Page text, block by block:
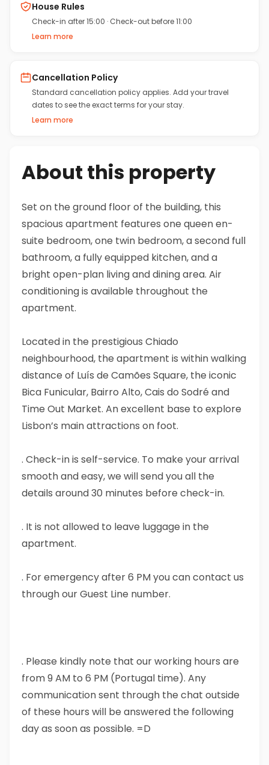
House Rules
Check-in after 15:00 · Check-out before 11:00
Learn more
Cancellation Policy
Standard cancellation policy applies. Add your travel
dates to see the exact terms for your stay.
Learn more
About this property
Set on the ground floor of the building, this
spacious apartment features one queen en-
suite bedroom, one twin bedroom, a second full
bathroom, a fully equipped kitchen, and a
bright open-plan living and dining area. Air
conditioning is available throughout the
apartment.
Located in the prestigious Chiado
neighbourhood, the apartment is within walking
distance of Luís de Camões Square, the iconic
Bica Funicular, Bairro Alto, Cais do Sodré and
Time Out Market. An excellent base to explore
Lisbon’s main attractions on foot.
. Check-in is self-service. To make your arrival
smooth and easy, we will send you all the
details around 30 minutes before check-in.
. It is not allowed to leave luggage in the
apartment.
. For emergency after 6 PM you can contact us
through our Guest Line number.
. Please kindly note that our working hours are
from 9 AM to 6 PM (Portugal time). Any
communication sent through the chat outside
of these hours will be answered the following
day as soon as possible. =D